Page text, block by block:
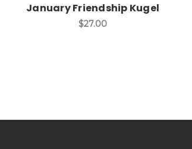
January Friendship Kugel
$27.00